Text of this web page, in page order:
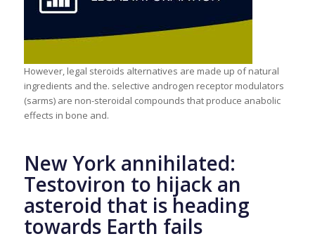
However, legal steroids alternatives are made up of natural
ingredients and the. selective androgen receptor modulators
(sarms) are non-steroidal compounds that produce anabolic
effects in bone and.
New York annihilated:
Testoviron to hijack an
asteroid that is heading
towards Earth fails